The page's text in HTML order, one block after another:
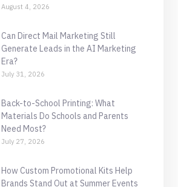
August 4, 2026
Can Direct Mail Marketing Still
Generate Leads in the AI Marketing
Era?
July 31, 2026
Back-to-School Printing: What
Materials Do Schools and Parents
Need Most?
July 27, 2026
How Custom Promotional Kits Help
Brands Stand Out at Summer Events